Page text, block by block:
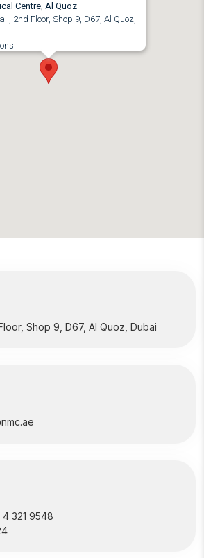
Centre, Al Quoz
2nd Floor, Shop 9, D67, Al Quoz,
Shop 9, D67, Al Quoz, Dubai
4 321 9548